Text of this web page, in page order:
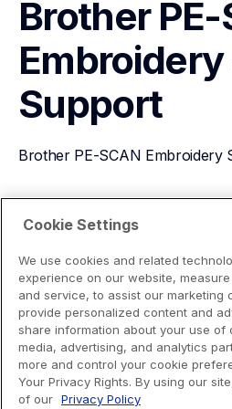
Brother PE-
Support
Brother PE-SCAN Embroidery
View Product Details
Cookie Settings
We use cookies and related
experience on our website,
and service, to assist our marketing
provide personalized content and
share information about your use of
media, advertising, and analytics
more and control your cookie
Your Privacy Rights. By using our
of our Privacy Policy